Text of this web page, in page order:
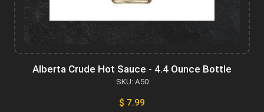
Alberta Crude Hot Sauce - 4.4 Ounce Bottle
SKU: A50
$ 7.99